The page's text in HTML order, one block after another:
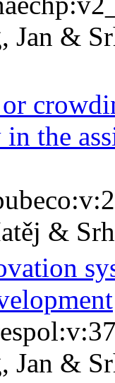
Jan &
the
&
Jan &